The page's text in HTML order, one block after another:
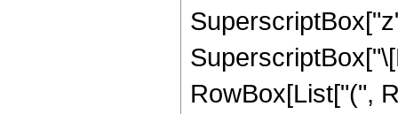
RowBox[List["(",